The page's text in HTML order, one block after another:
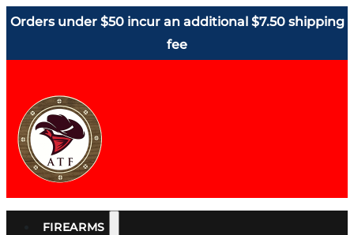
Orders under $50 incur an additional $7.50 shipping
fee
FIREARMS